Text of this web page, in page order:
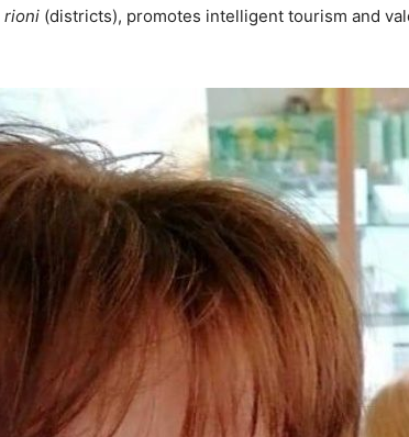
rioni (districts), promotes intelligent tourism and